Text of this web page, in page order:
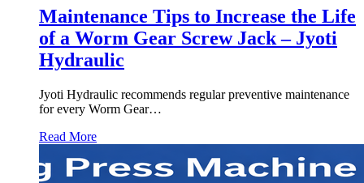
Maintenance Tips to Increase the Life
of a Worm Gear Screw Jack – Jyoti
Hydraulic
Jyoti Hydraulic recommends regular preventive maintenance
for every Worm Gear…
Read More